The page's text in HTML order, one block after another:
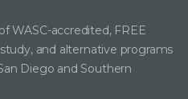
WASC-accredited, FREE
and alternative programs
Diego and Southern